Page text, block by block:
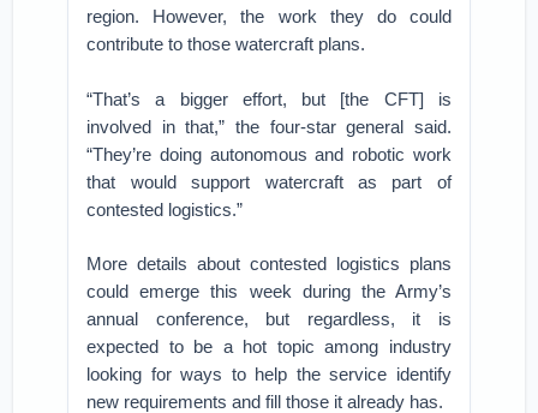
region. However, the work they do could
contribute to those watercraft plans.
“That’s a bigger effort, but [the CFT] is
involved in that,” the four-star general said.
“They’re doing autonomous and robotic work
that would support watercraft as part of
contested logistics.”
More details about contested logistics plans
could emerge this week during the Army’s
annual conference, but regardless, it is
expected to be a hot topic among industry
looking for ways to help the service identify
new requirements and fill those it already has.